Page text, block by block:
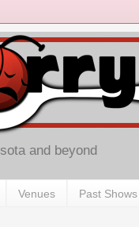
and beyond
Venues Past Shows